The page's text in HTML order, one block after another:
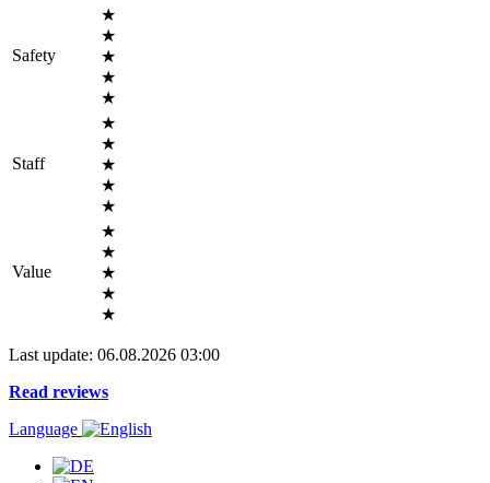
Safety
★
★
★
★
★
Staff
★
★
★
★
★
Value
★
★
★
★
★
Last update: 06.08.2026 03:00
Read reviews
Language